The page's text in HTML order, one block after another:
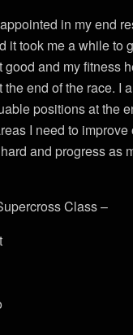
in my end
it took me a while to
good and my fitness
the end of the race. I
positions at the
I need to improve
and progress as
Class –